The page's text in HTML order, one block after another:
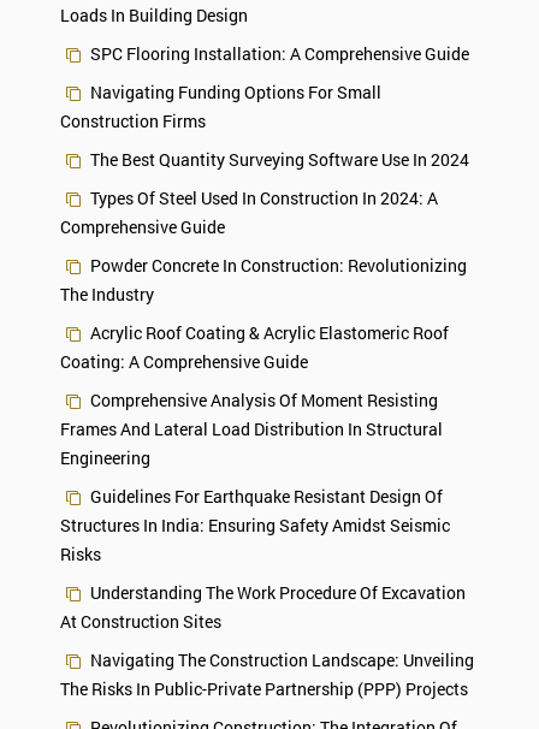
Loads In Building Design
SPC Flooring Installation: A Comprehensive Guide
Navigating Funding Options For Small
Construction Firms
The Best Quantity Surveying Software Use In 2024
Types Of Steel Used In Construction In 2024: A
Comprehensive Guide
Powder Concrete In Construction: Revolutionizing
The Industry
Acrylic Roof Coating & Acrylic Elastomeric Roof
Coating: A Comprehensive Guide
Comprehensive Analysis Of Moment Resisting
Frames And Lateral Load Distribution In Structural
Engineering
Guidelines For Earthquake Resistant Design Of
Structures In India: Ensuring Safety Amidst Seismic
Risks
Understanding The Work Procedure Of Excavation
At Construction Sites
Navigating The Construction Landscape: Unveiling
The Risks In Public-Private Partnership (PPP) Projects